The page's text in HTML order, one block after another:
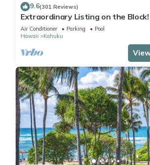
9.6(301 Reviews)
Extraordinary Listing on the
Condo Renovated!
Air Conditioner Parking
Pool
Hawaii
Kahuku